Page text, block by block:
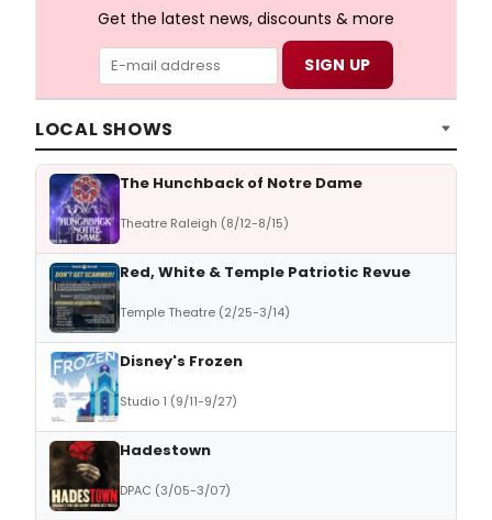
Get the latest news, discounts & more
LOCAL SHOWS
The Hunchback of Notre Dame
Theatre Raleigh (8/12-8/15)
Red, White & Temple Patriotic Revue
Temple Theatre (2/25-3/14)
Disney's Frozen
Studio 1 (9/11-9/27)
Hadestown
DPAC (3/05-3/07)